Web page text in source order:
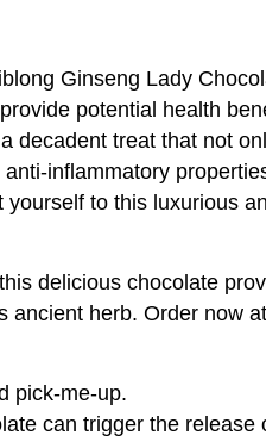
Ginseng Lady
potential health
decadent treat that not
inflammatory
to this luxurious
delicious chocolate
ancient herb. Order now
pick-me-up.
can trigger the release